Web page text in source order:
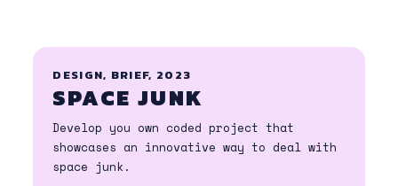
DESIGN, BRIEF, 2023
SPACE JUNK
Develop you own coded project that
showcases an innovative way to deal with
space junk.